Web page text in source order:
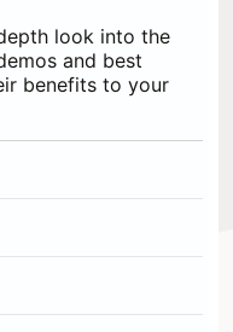
look into the
and best
benefits to your